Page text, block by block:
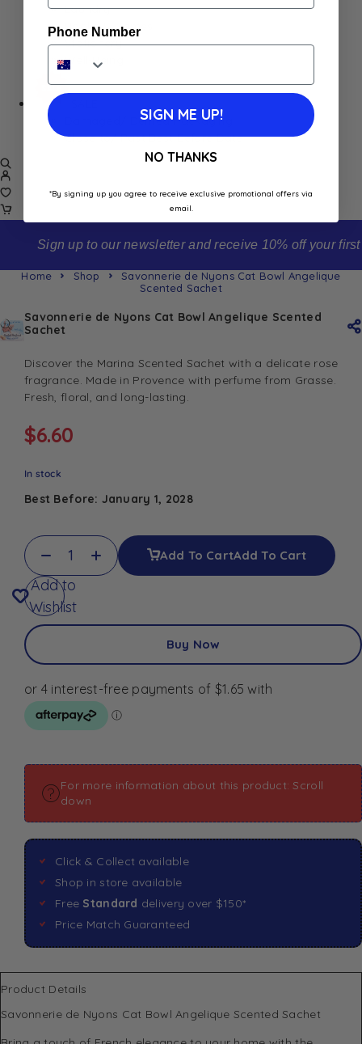
Laundry
Books & Games
Stationery
Well-Being
Damaged/ Dented Packaging
Close to/ Past Best Before Date
Sign up to our newsletter and receive 10% off your first order
Home Shop
Savonnerie de Nyons Cat Bowl Angelique
Scented Sachet
Savonnerie de Nyons Cat Bowl Angelique Scented
Sachet
Discover the Marina Scented Sachet with a delicate rose
fragrance. Made in Provence with perfume from Grasse.
Fresh, floral, and long-lasting.
$6.60
In stock
Best Before: January 1, 2028
Add To CartAdd To Cart
Add to
Wishlist
Buy Now
For more information about this product: Scroll
down
Click & Collect available
Shop in store available
Free Standard delivery over $150*
Price Match Guaranteed
Product Details
Savonnerie de Nyons Cat Bowl Angelique Scented Sachet
Phone Number
SIGN ME UP!
NO THANKS
*By signing up you agree to receive exclusive promotional offers via
email.